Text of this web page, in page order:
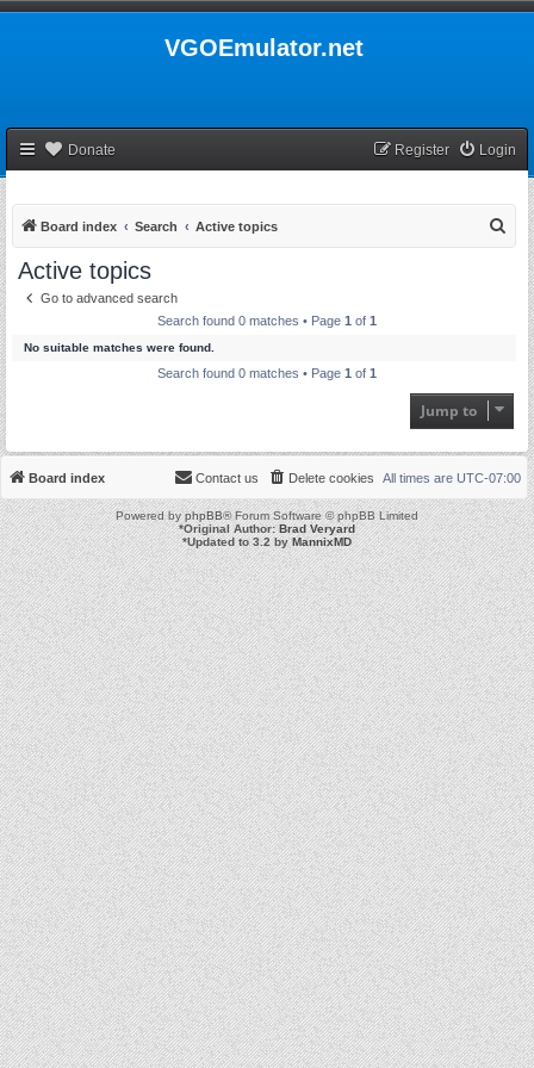
VGOEmulator.net
Donate Login
Register
Board index Search Active topics
Active topics
Go to advanced search
Search found 0 matches • Page 1 of 1
No suitable matches were found.
Search found 0 matches • Page 1 of 1
Jump to
Board index All times are UTC-07:00
Delete cookies
Contact us
Powered byphpBB® Forum Software © phpBB Limited
*Original Author: Brad Veryard
*Updated to 3.2 byMannixMD